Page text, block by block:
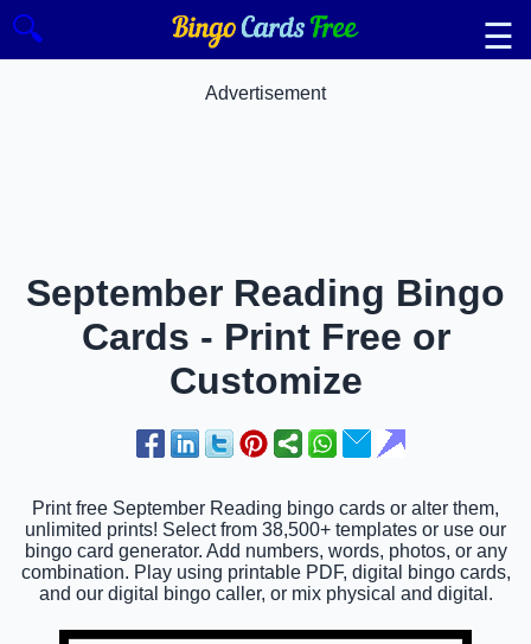
🔍 ☰
Advertisement
September Reading Bingo
Cards - Print Free or
Customize
Print free September Reading bingo cards or alter them,
unlimited prints! Select from 38,500+ templates or use our
bingo card generator. Add numbers, words, photos, or any
combination. Play using printable PDF, digital bingo cards,
and our digital bingo caller, or mix physical and digital.